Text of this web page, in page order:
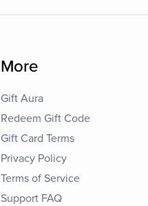
More
Gift Aura
Redeem Gift Code
Gift Card Terms
Privacy Policy
Terms of Service
Support FAQ